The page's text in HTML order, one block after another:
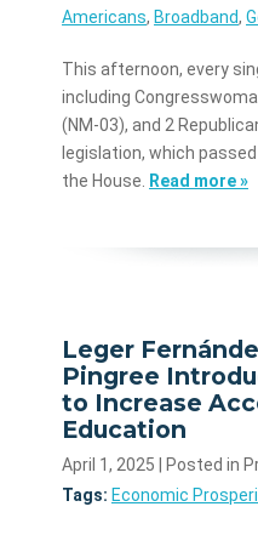
Americans, Broadband,
This afternoon, every
including
(NM-03), and 2
legislation, which
the House.
Read more »
Leger
Pingree
to Increase
Education
April 1, 2025
| Posted in
Tags: Economic